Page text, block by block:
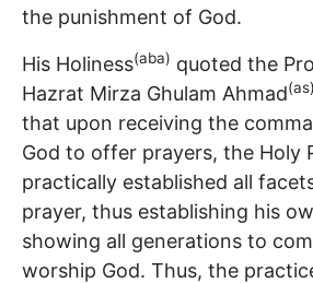
the punishment of God.
His Holiness(aba) quoted the
Hazrat Mirza Ghulam Ahmad(as)
that upon receiving the
God to offer prayers, the Holy
practically established all
prayer, thus establishing his
showing all generations to
worship God. Thus, the